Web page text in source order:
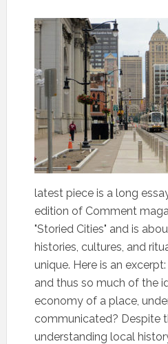
latest piece is a long
edition of Comment
"Storied Cities" and is
histories, cultures, and
unique. Here is an
and thus so much of the
economy of a place,
communicated? Despite
understanding local